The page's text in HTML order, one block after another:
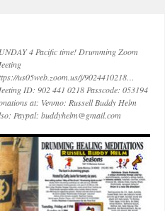
4 Pacific time! Drumming Zoom
us05web.zoom.us/j/9024410218…
ID: 902 441 0218 Passcode: 053194
at: Venmo: Russell Buddy Helm
Paypal: buddyhelm@gmail.com